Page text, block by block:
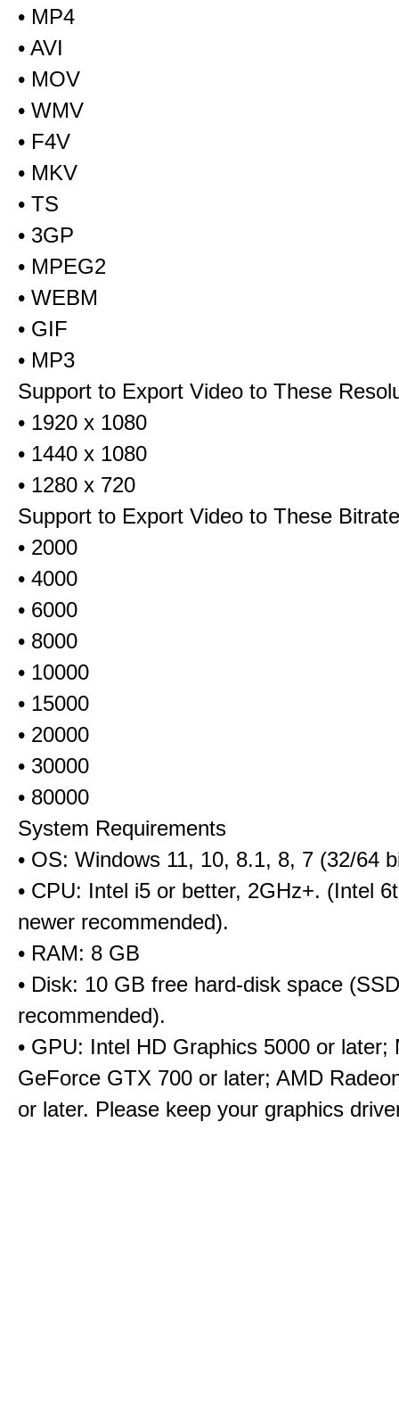
• MP4
• AVI
• MOV
• WMV
• F4V
• MKV
• TS
• 3GP
• MPEG2
• WEBM
• GIF
• MP3
Support to Export Video to These
• 1920 x 1080
• 1440 x 1080
• 1280 x 720
Support to Export Video to These
• 2000
• 4000
• 6000
• 8000
• 10000
• 15000
• 20000
• 30000
• 80000
System Requirements
• OS: Windows 11, 10, 8.1, 8, 7 (32/64
• CPU: Intel i5 or better, 2GHz+. (Intel
newer recommended).
• RAM: 8 GB
• Disk: 10 GB free hard-disk space (SSD
recommended).
• GPU: Intel HD Graphics 5000 or later;
GeForce GTX 700 or later; AMD
or later. Please keep your graphics